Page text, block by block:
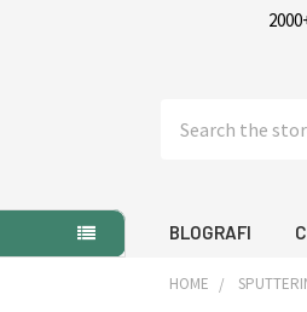
BLOGRAFI
HOME